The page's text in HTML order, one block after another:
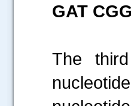
GAT
The